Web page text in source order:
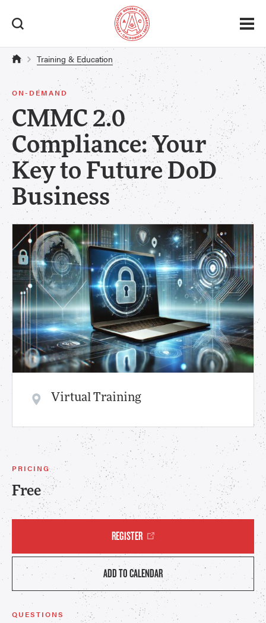
Training & Education
ON-DEMAND
CMMC 2.0
Compliance: Your
Key to Future DoD
Business
Virtual Training
PRICING
Free
REGISTER
ADD TO CALENDAR
QUESTIONS